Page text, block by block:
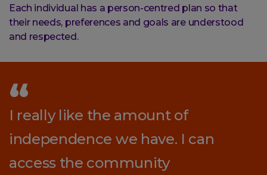
Each individual has a person-centred plan so that
their needs, preferences and goals are understood
and respected.
I really like the amount of
independence we have. I can
access the community